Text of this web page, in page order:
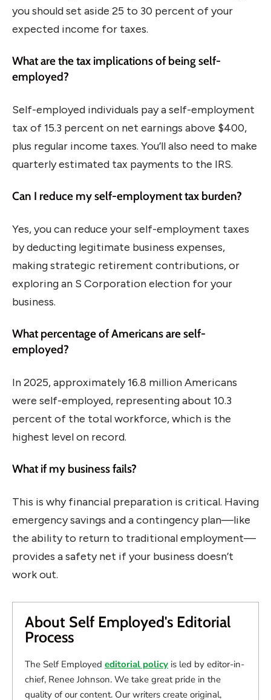
you should set aside 25 to 30 percent of your
expected income for taxes.
What are the tax implications of being self-
employed?
Self-employed individuals pay a self-employment
tax of 15.3 percent on net earnings above $400,
plus regular income taxes. You’ll also need to make
quarterly estimated tax payments to the IRS.
Can I reduce my self-employment tax burden?
Yes, you can reduce your self-employment taxes
by deducting legitimate business expenses,
making strategic retirement contributions, or
exploring an S Corporation election for your
business.
What percentage of Americans are self-
employed?
In 2025, approximately 16.8 million Americans
were self-employed, representing about 10.3
percent of the total workforce, which is the
highest level on record.
What if my business fails?
This is why financial preparation is critical. Having
emergency savings and a contingency plan—like
the ability to return to traditional employment—
provides a safety net if your business doesn’t
work out.
About Self Employed's Editorial
Process
The Self Employed editorial policy is led by editor-in-
chief, Renee Johnson. We take great pride in the
quality of our content. Our writers create original,